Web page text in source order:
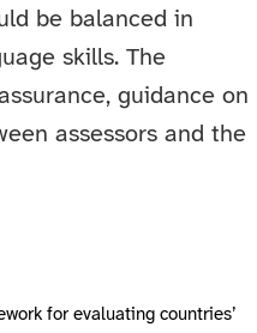
be balanced in
skills. The
guidance on
assessors and the
for evaluating countries’